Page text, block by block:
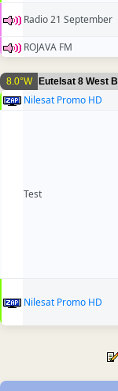
Radio 21 September
ROJAVA FM
8.0°W Eutelsat 8 West B
Nilesat Promo HD
Test
Nilesat Promo HD